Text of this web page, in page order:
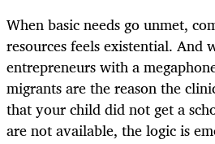
When basic needs go unmet,
resources feels existential. And
entrepreneurs with a
migrants are the reason the
that your child did not get a
are not available, the logic is